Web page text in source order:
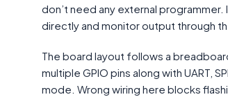
don’t need any external
directly and monitor output through
The board layout follows a
multiple GPIO pins along with UART,
mode. Wrong wiring here blocks